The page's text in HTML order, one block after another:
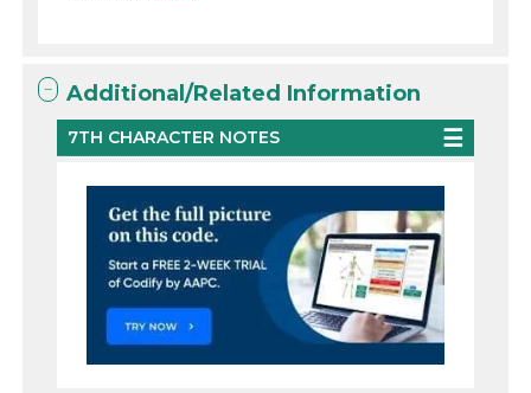
Additional/Related Information
7TH CHARACTER NOTES